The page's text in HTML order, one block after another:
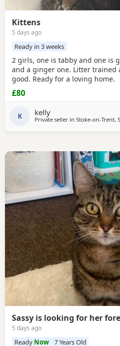
Kittens
5 days ago
Ready in 3 weeks
2 girls, one is tabby and one is
and a ginger one. Litter
good. Ready for a loving home.
£80
K kelly
Private seller in Stoke-on-Trent,
Sassy is looking for her
5 days ago
Ready Now 7 Years Old